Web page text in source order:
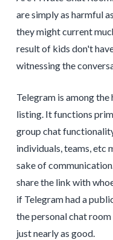
are simply as harmful
they might current
result of kids don't
witnessing the
Telegram is among
listing. It functions
group chat
individuals, teams, etc
sake of
share the link with
if Telegram had a
the personal chat
just nearly as good.